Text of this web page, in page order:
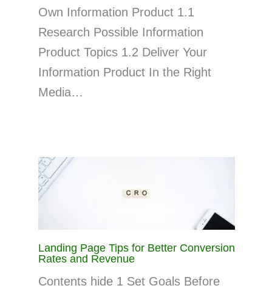
Own Information Product 1.1
Research Possible Information
Product Topics 1.2 Deliver Your
Information Product In the Right
Media…
Landing Page Tips for Better Conversion
Rates and Revenue
Contents hide 1 Set Goals Before